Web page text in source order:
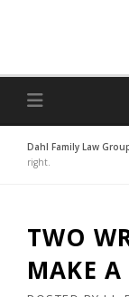
Dahl Family Law
right.
TWO
MAKE A